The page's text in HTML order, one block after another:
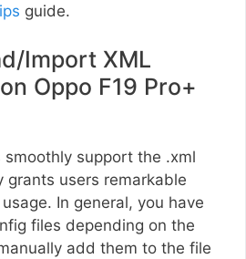
guide.
Import XML
Oppo F19 Pro+
smoothly support the .xml
grants users remarkable
In general, you have
files depending on the
add them to the file